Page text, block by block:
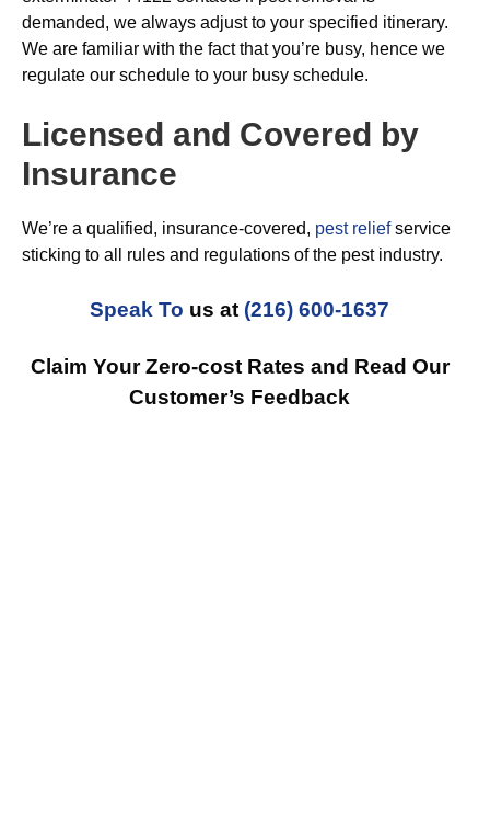
demanded, we always adjust to your specified itinerary.
We are familiar with the fact that you’re busy, hence we
regulate our schedule to your busy schedule.
Licensed and Covered by
Insurance
We’re a qualified, insurance-covered, pest reliefservice
sticking to all rules and regulations of the pest industry.
Speak To us at (216) 600-1637
Claim Your Zero-cost Rates and Read Our
Customer’s Feedback